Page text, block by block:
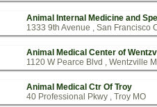
Animal Internal Medicine and
1333 9th Avenue , San Francisco
Animal Medical Center of
1120 W Pearce Blvd , Wentzville
Animal Medical Ctr Of Troy
40 Professional Pkwy , Troy MO